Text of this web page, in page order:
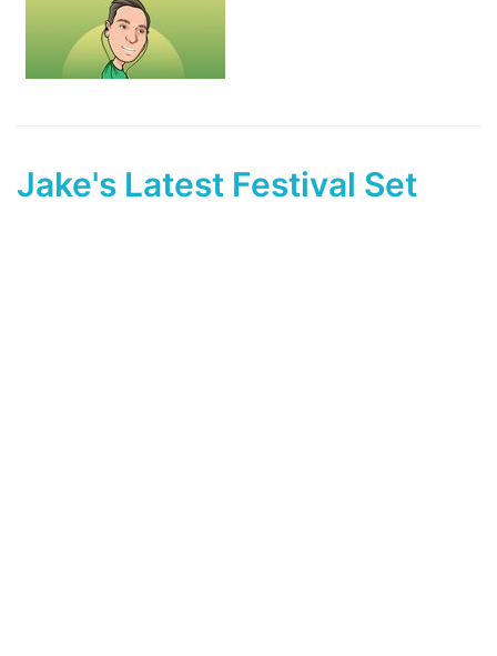
Jake's Latest Festival Set